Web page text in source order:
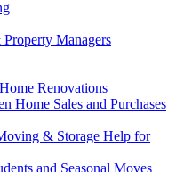
Managers
Renovations
Home Sales and Purchases
& Storage Help for
and Seasonal Moves